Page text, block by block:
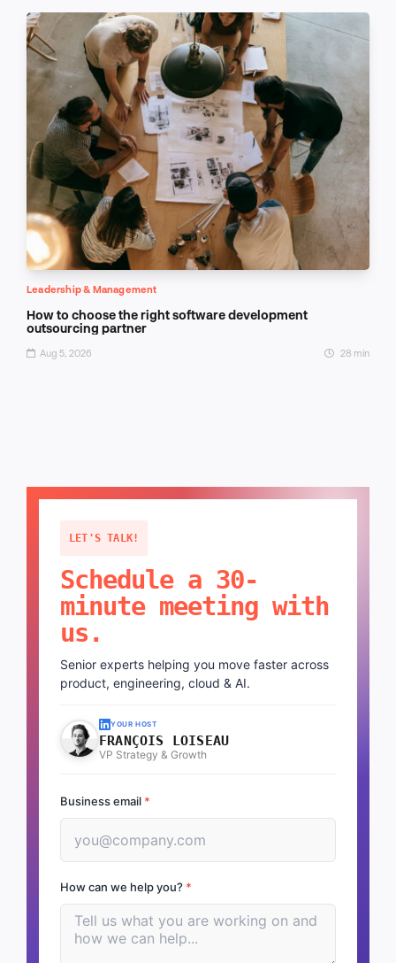
Leadership & Management
How to choose the right software development
outsourcing partner
Aug 5, 2026 28 min
LET'S TALK!
Schedule a 30-
minute meeting with
us.
Senior experts helping you move faster across
product, engineering, cloud & AI.
YOUR HOST
FRANÇOIS LOISEAU
VP Strategy & Growth
Business email *
How can we help you? *